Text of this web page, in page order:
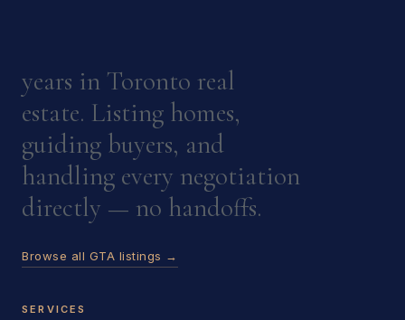
years in Toronto real
estate. Listing homes,
guiding buyers, and
handling every negotiation
directly — no handoffs.
Browse all GTA listings →
SERVICES